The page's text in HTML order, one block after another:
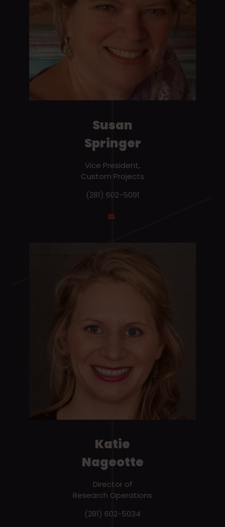
Susan
Springer
Vice President,
Custom Projects
(281) 602-5091
Katie
Nageotte
Director of
Research Operations
(281) 602-5034